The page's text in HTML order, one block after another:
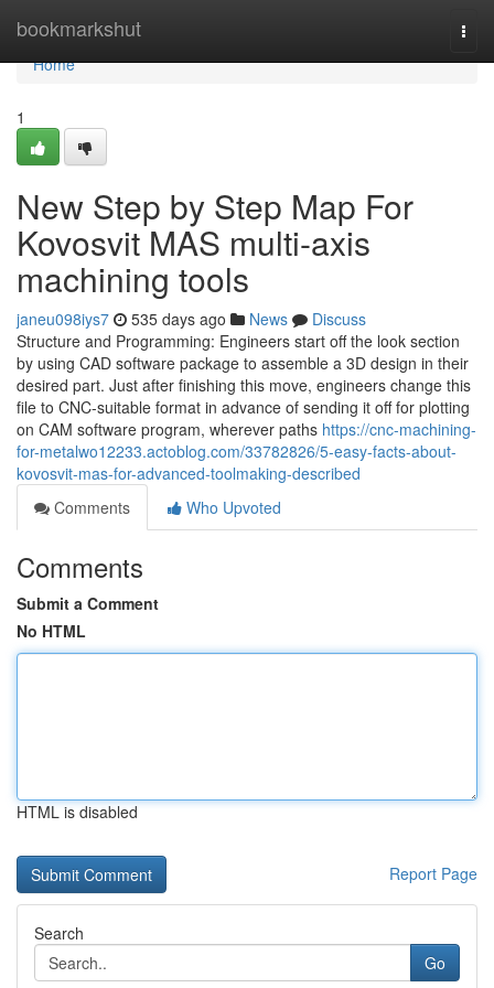
bookmarkshut
Home
Home
1
New Step by Step Map For
Kovosvit MAS multi-axis
machining tools
janeu098iys7 535 days ago News
Discuss
Structure and Programming: Engineers start off the look section
by using CAD software package to assemble a 3D design in their
desired part. Just after finishing this move, engineers change this
file to CNC-suitable format in advance of sending it off for plotting
on CAM software program, wherever paths https://cnc-machining-
for-metalwo12233.actoblog.com/33782826/5-easy-facts-about-
kovosvit-mas-for-advanced-toolmaking-described
Comments
Who Upvoted
Comments
Submit a Comment
No HTML
HTML is disabled
Report Page
Search
Go